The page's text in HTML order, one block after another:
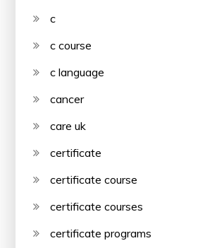
c
c course
c language
cancer
care uk
certificate
certificate course
certificate courses
certificate programs